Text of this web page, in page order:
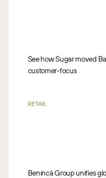
See how Sugar moved
customer-focus
RETAIL
Benincà Group unifies